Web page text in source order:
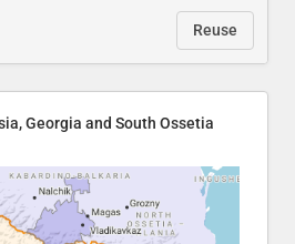
Reuse
Georgia and South Ossetia